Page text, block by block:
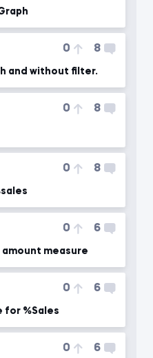
0 8
and without filter.
0 8
0 8
%sales
0 6
measure
0 6
for %Sales
0 6